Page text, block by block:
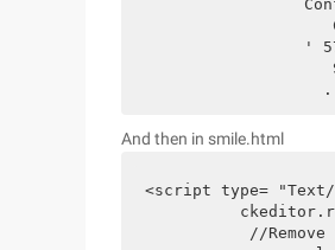
And then in smile.html
<script type=
//